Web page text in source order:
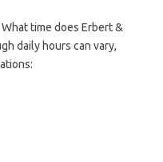
time does Erbert &
daily hours can vary,